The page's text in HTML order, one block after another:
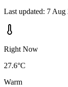
Last updated: 7 Aug
Right Now
27.6°C
Warm